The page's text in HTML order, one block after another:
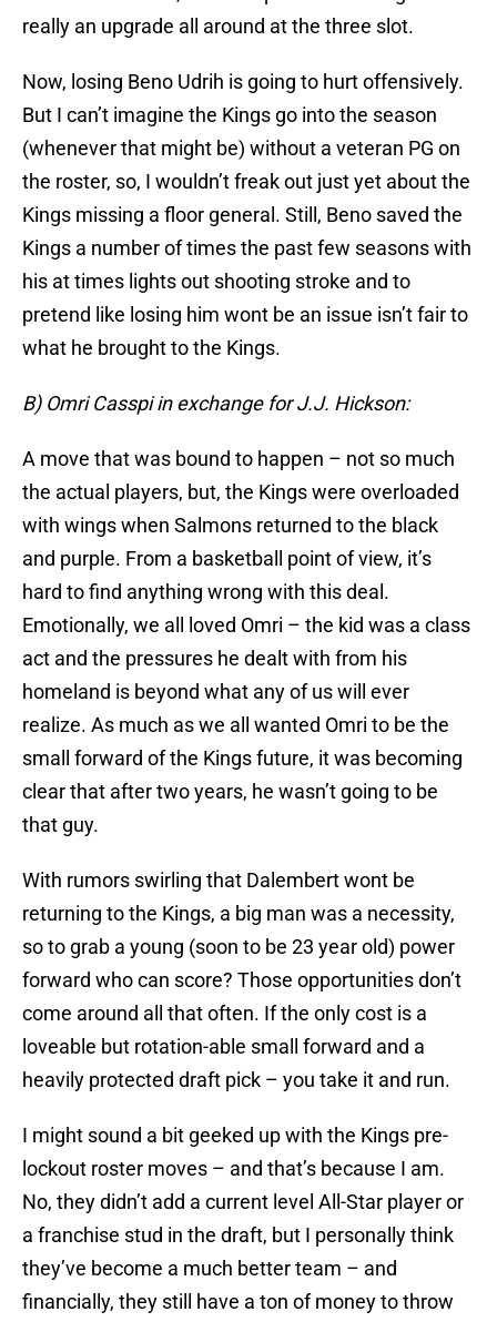
really an upgrade all around at the three slot.
Now, losing Beno Udrih is going to hurt offensively.
But I can’t imagine the Kings go into the season
(whenever that might be) without a veteran PG on
the roster, so, I wouldn’t freak out just yet about the
Kings missing a floor general. Still, Beno saved the
Kings a number of times the past few seasons with
his at times lights out shooting stroke and to
pretend like losing him wont be an issue isn’t fair to
what he brought to the Kings.
B) Omri Casspi in exchange for J.J. Hickson:
A move that was bound to happen – not so much
the actual players, but, the Kings were overloaded
with wings when Salmons returned to the black
and purple. From a basketball point of view, it’s
hard to find anything wrong with this deal.
Emotionally, we all loved Omri – the kid was a class
act and the pressures he dealt with from his
homeland is beyond what any of us will ever
realize. As much as we all wanted Omri to be the
small forward of the Kings future, it was becoming
clear that after two years, he wasn’t going to be
that guy.
With rumors swirling that Dalembert wont be
returning to the Kings, a big man was a necessity,
so to grab a young (soon to be 23 year old) power
forward who can score? Those opportunities don’t
come around all that often. If the only cost is a
loveable but rotation-able small forward and a
heavily protected draft pick – you take it and run.
I might sound a bit geeked up with the Kings pre-
lockout roster moves – and that’s because I am.
No, they didn’t add a current level All-Star player or
a franchise stud in the draft, but I personally think
they’ve become a much better team – and
financially, they still have a ton of money to throw